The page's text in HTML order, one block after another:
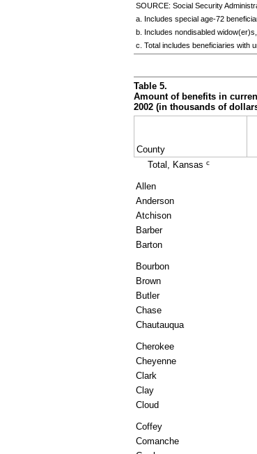
SOURCE: Social Security
a. Includes special age-72
b. Includes nondisabled widow(er)s
c. Total includes beneficiaries with
Table 5.
Amount of benefits in
2002 (in thousands of
County
Total, Kansas c
Allen
Anderson
Atchison
Barber
Barton
Bourbon
Brown
Butler
Chase
Chautauqua
Cherokee
Cheyenne
Clark
Clay
Cloud
Coffey
Comanche